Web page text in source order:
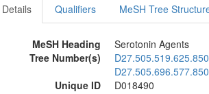
Details Qualifiers MeSH Tree
MeSH Heading
Serotonin Agents
Tree Number(s)
D27.505.519.625.850
D27.505.696.577.850
Unique ID
D018490